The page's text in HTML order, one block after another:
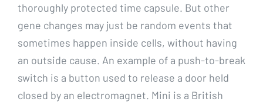
thoroughly protected time capsule. But other
gene changes may just be random events that
sometimes happen inside cells, without having
an outside cause. An example of a push-to-break
switch is a button used to release a door held
closed by an electromagnet. Mini is a British